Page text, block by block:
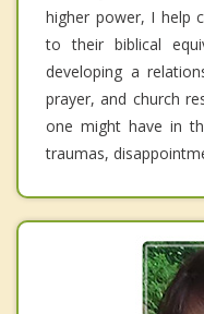
higher power, I help
to their biblical
developing a
prayer, and church
one might have in
traumas,